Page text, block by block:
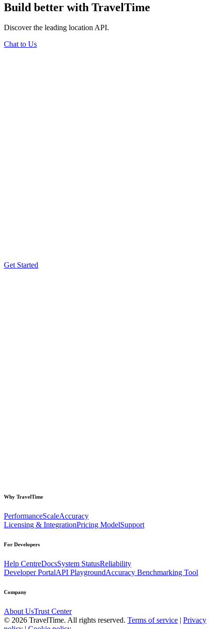
Build better with TravelTime
Discover the leading location API.
Chat to Us
Get Started
Why TravelTime
PerformanceScaleAccuracy
Licensing & IntegrationPricing ModelSupport
For Developers
Help CentreDocsSystem StatusReliability
Developer PortalAPI PlaygroundAccuracy Benchmarking Tool
Company
About UsTrust Center
© 2026 TravelTime. All rights reserved. Terms of service | Privacy